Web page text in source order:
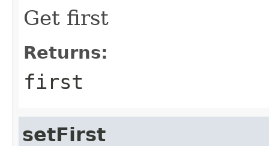
Get first
Returns:
first
setFirst